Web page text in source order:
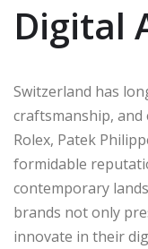
Digital
Switzerland has
craftsmanship, and
Rolex, Patek
formidable
contemporary
brands not only
innovate in their